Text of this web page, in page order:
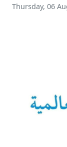
Thursday, 06